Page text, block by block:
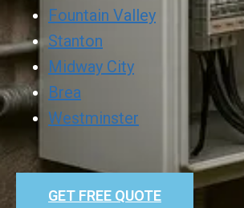
Fountain Valley
Stanton
Midway City
Brea
Westminster
GET FREE QUOTE